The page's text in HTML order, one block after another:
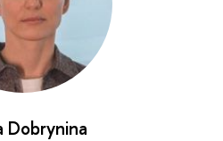
Dobrynina